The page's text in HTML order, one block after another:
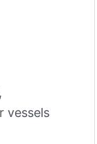
vessels